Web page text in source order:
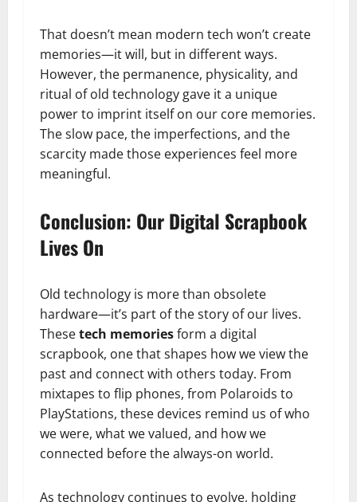
That doesn’t mean modern tech won’t create
memories—it will, but in different ways.
However, the permanence, physicality, and
ritual of old technology gave it a unique
power to imprint itself on our core memories.
The slow pace, the imperfections, and the
scarcity made those experiences feel more
meaningful.
Conclusion: Our Digital Scrapbook
Lives On
Old technology is more than obsolete
hardware—it’s part of the story of our lives.
Thesetech memoriesform a digital
scrapbook, one that shapes how we view the
past and connect with others today. From
mixtapes to flip phones, from Polaroids to
PlayStations, these devices remind us of who
we were, what we valued, and how we
connected before the always-on world.
As technology continues to evolve, holding